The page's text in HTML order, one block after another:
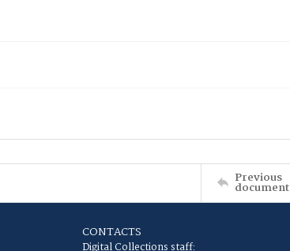
Previous
document
CONTACTS
Digital Collections staff: